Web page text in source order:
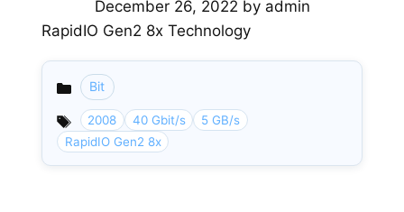
December 26, 2022 by admin
RapidIO Gen2 8x Technology
Categories
Bit
2008 40 Gbit/s
5 GB/s
RapidIO Gen2 8x